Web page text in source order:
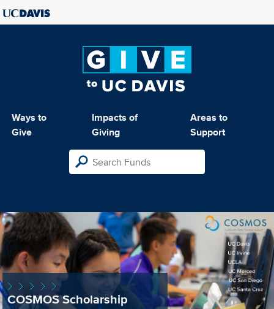
Ways to
Give
Impacts of
Giving
Areas to
Support
COSMOS Scholarship